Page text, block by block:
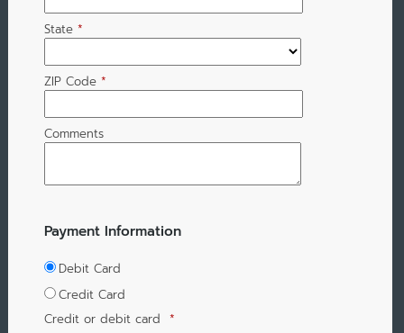
State *
ZIP Code *
Comments
Payment Information
Debit Card
Credit Card
Credit or debit card *